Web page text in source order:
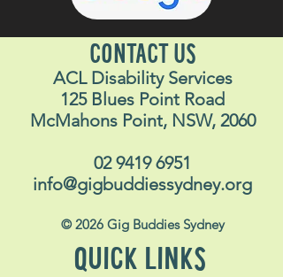
CONTACT US
ACL Disability Services
125 Blues Point Road
McMahons Point, NSW, 2060
02 9419 6951
info@gigbuddiessydney.org
© 2026 Gig Buddies Sydney
QUICK LINKS